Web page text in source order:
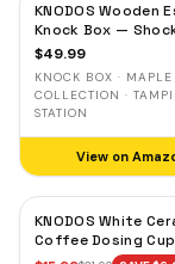
KNODOS Wooden
Knock Box —
Absorbent Bar,
$49.99
KNOCK BOX · MAPLE
COLLECTION ·
STATION
View on
KNODOS White
Coffee Dosing Cup
Spray Bottle —